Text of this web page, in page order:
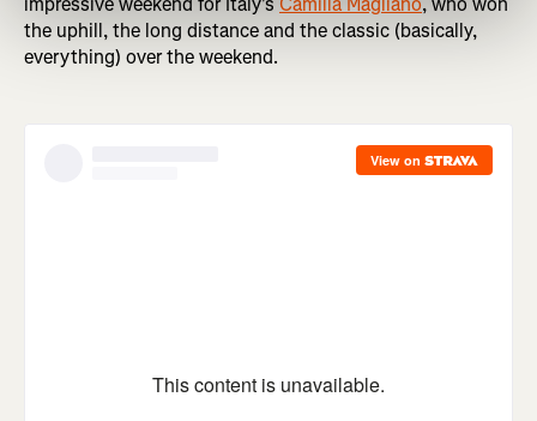
the uphill, the long distance and the classic (basically,
everything) over the weekend.